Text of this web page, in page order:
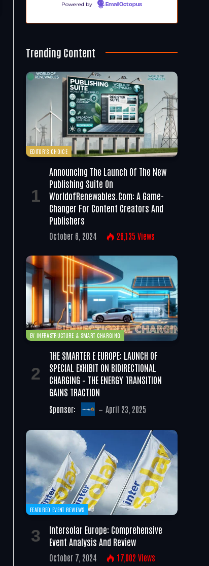
Powered by EmailOctopus
Trending Content
EDITOR'S CHOICE
Announcing The Launch Of The New
Publishing Suite On
WorldofRenewables.com: A Game-
Changer For Content Creators And
Publishers
October 6, 2024 26,135 Views
EV INFRASTRUCTURE & SMART CHARGING
THE SMARTER E EUROPE: LAUNCH OF
SPECIAL EXHIBIT ON BIDIRECTIONAL
CHARGING – THE ENERGY TRANSITION
GAINS TRACTION
Sponsor: April 23, 2025
FEATURED EVENT REVIEWS
Intersolar Europe: Comprehensive
Event Analysis And Review
October 7, 2024 17,002 Views